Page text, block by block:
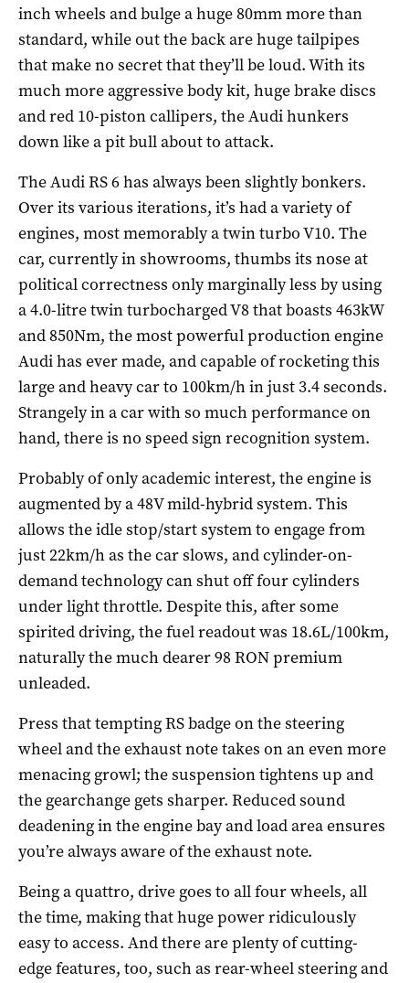
inch wheels and bulge a huge 80mm more than
standard, while out the back are huge tailpipes
that make no secret that they’ll be loud. With its
much more aggressive body kit, huge brake discs
and red 10-piston callipers, the Audi hunkers
down like a pit bull about to attack.
The Audi RS 6 has always been slightly bonkers.
Over its various iterations, it’s had a variety of
engines, most memorably a twin turbo V10. The
car, currently in showrooms, thumbs its nose at
political correctness only marginally less by using
a 4.0-litre twin turbocharged V8 that boasts 463kW
and 850Nm, the most powerful production engine
Audi has ever made, and capable of rocketing this
large and heavy car to 100km/h in just 3.4 seconds.
Strangely in a car with so much performance on
hand, there is no speed sign recognition system.
Probably of only academic interest, the engine is
augmented by a 48V mild-hybrid system. This
allows the idle stop/start system to engage from
just 22km/h as the car slows, and cylinder-on-
demand technology can shut off four cylinders
under light throttle. Despite this, after some
spirited driving, the fuel readout was 18.6L/100km,
naturally the much dearer 98 RON premium
unleaded.
Press that tempting RS badge on the steering
wheel and the exhaust note takes on an even more
menacing growl; the suspension tightens up and
the gearchange gets sharper. Reduced sound
deadening in the engine bay and load area ensures
you’re always aware of the exhaust note.
Being a quattro, drive goes to all four wheels, all
the time, making that huge power ridiculously
easy to access. And there are plenty of cutting-
edge features, too, such as rear-wheel steering and